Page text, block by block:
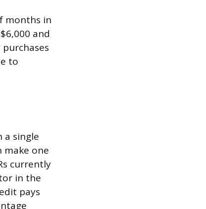
months in
and
to
a single
make one
currently
in the
pays